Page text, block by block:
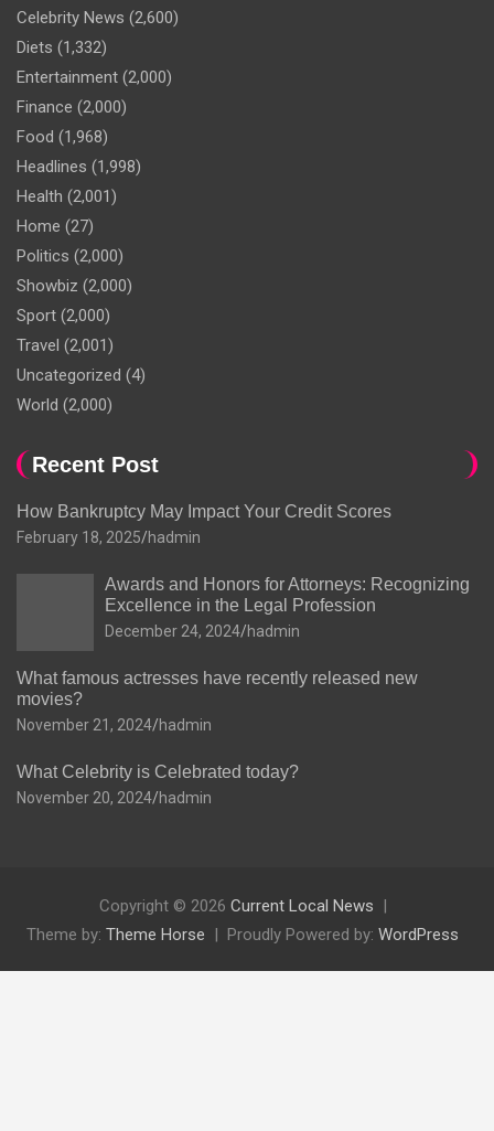
Celebrity News (2,600)
Diets (1,332)
Entertainment (2,000)
Finance (2,000)
Food (1,968)
Headlines (1,998)
Health (2,001)
Home (27)
Politics (2,000)
Showbiz (2,000)
Sport (2,000)
Travel (2,001)
Uncategorized (4)
World (2,000)
Recent Post
How Bankruptcy May Impact Your Credit Scores
February 18, 2025 hadmin
Awards and Honors for Attorneys: Recognizing
Excellence in the Legal Profession
December 24, 2024 hadmin
What famous actresses have recently released new
movies?
November 21, 2024 hadmin
What Celebrity is Celebrated today?
November 20, 2024 hadmin
Copyright © 2026 Current Local News
Theme by: Theme Horse Proudly Powered by: WordPress